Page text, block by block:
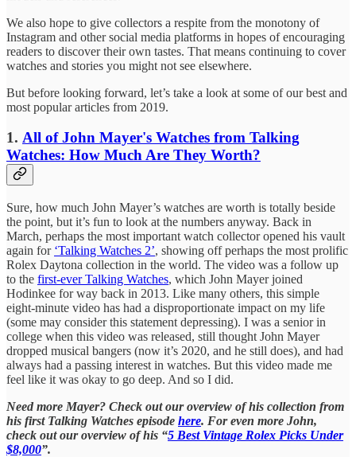
We also hope to give collectors a respite from the monotony of
Instagram and other social media platforms in hopes of encouraging
readers to discover their own tastes. That means continuing to cover
watches and stories you might not see elsewhere.
But before looking forward, let’s take a look at some of our best and
most popular articles from 2019.
1. All of John Mayer's Watches from Talking
Watches: How Much Are They Worth?
Sure, how much John Mayer’s watches are worth is totally beside
the point, but it’s fun to look at the numbers anyway. Back in
March, perhaps the most important watch collector opened his vault
again for ‘Talking Watches 2’, showing off perhaps the most prolific
Rolex Daytona collection in the world. The video was a follow up
to the first-ever Talking Watches, which John Mayer joined
Hodinkee for way back in 2013. Like many others, this simple
eight-minute video has had a disproportionate impact on my life
(some may consider this statement depressing). I was a senior in
college when this video was released, still thought John Mayer
dropped musical bangers (now it’s 2020, and he still does), and had
always had a passing interest in watches. But this video made me
feel like it was okay to go deep. And so I did.
Need more Mayer? Check out our overview of his collection from
his first Talking Watches episode here. For even more John,
check out our overview of his “5 Best Vintage Rolex Picks Under
$8,000”.